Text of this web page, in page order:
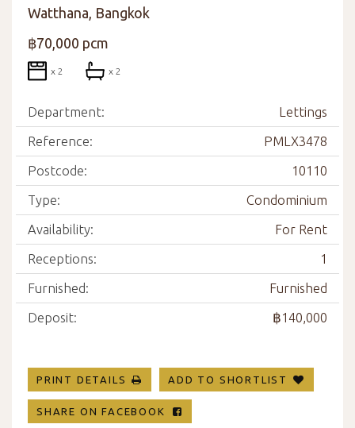
Watthana, Bangkok
฿70,000 pcm
x 2 x 2
Department: Lettings
Reference: PMLX3478
Postcode: 10110
Type: Condominium
Availability: For Rent
Receptions: 1
Furnished: Furnished
Deposit: ฿140,000
PRINT DETAILS ADD TO SHORTLIST
SHARE ON FACEBOOK